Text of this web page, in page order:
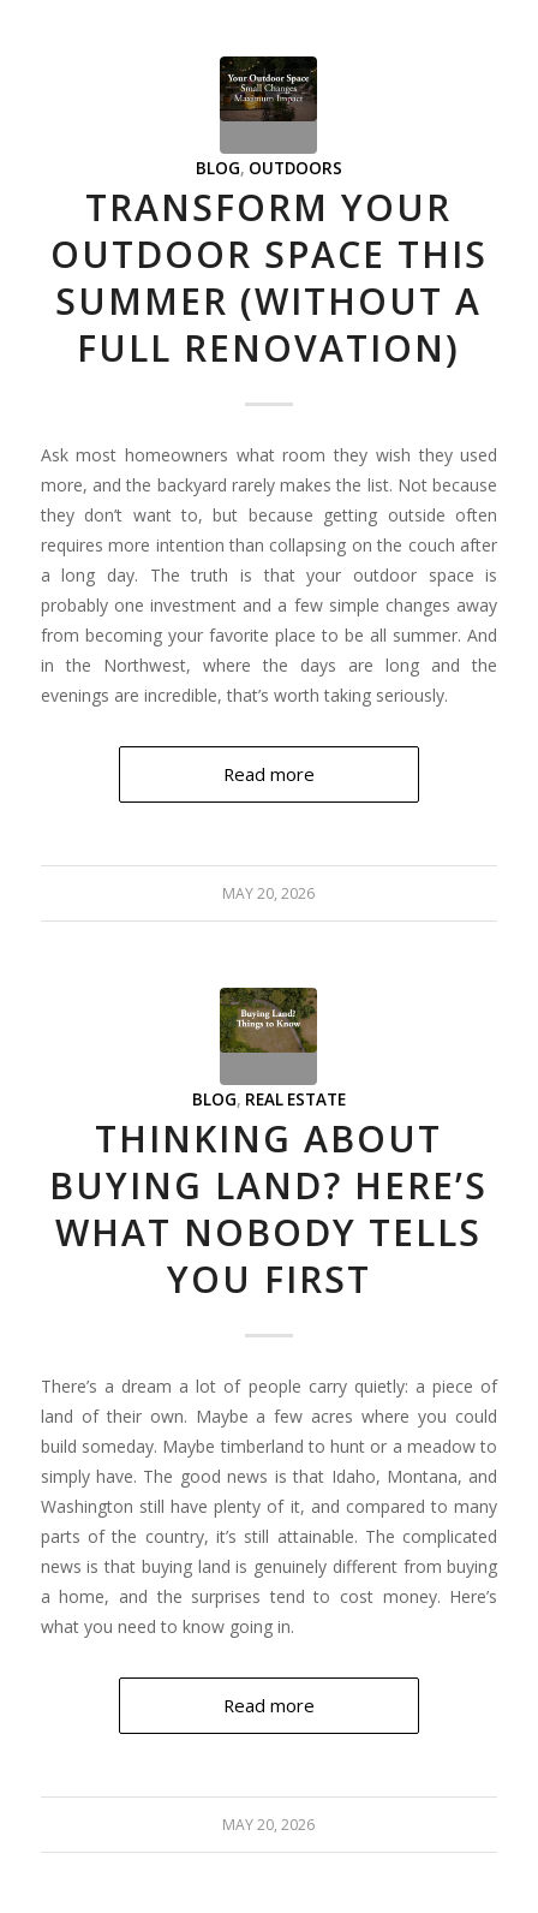
BLOG, OUTDOORS
TRANSFORM YOUR
OUTDOOR SPACE THIS
SUMMER (WITHOUT A
FULL RENOVATION)
Ask most homeowners what room they wish they used
more, and the backyard rarely makes the list. Not because
they don’t want to, but because getting outside often
requires more intention than collapsing on the couch after
a long day. The truth is that your outdoor space is
probably one investment and a few simple changes away
from becoming your favorite place to be all summer. And
in the Northwest, where the days are long and the
evenings are incredible, that’s worth taking seriously.
Read more
MAY 20, 2026
BLOG, REAL ESTATE
THINKING ABOUT
BUYING LAND? HERE’S
WHAT NOBODY TELLS
YOU FIRST
There’s a dream a lot of people carry quietly: a piece of
land of their own. Maybe a few acres where you could
build someday. Maybe timberland to hunt or a meadow to
simply have. The good news is that Idaho, Montana, and
Washington still have plenty of it, and compared to many
parts of the country, it’s still attainable. The complicated
news is that buying land is genuinely different from buying
a home, and the surprises tend to cost money. Here’s
what you need to know going in.
Read more
MAY 20, 2026